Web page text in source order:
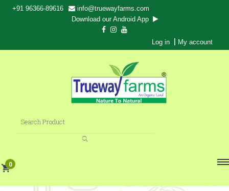
+91 96366-89616
info@truewayfarms.com
Download our Android App
My account
Log in |
0